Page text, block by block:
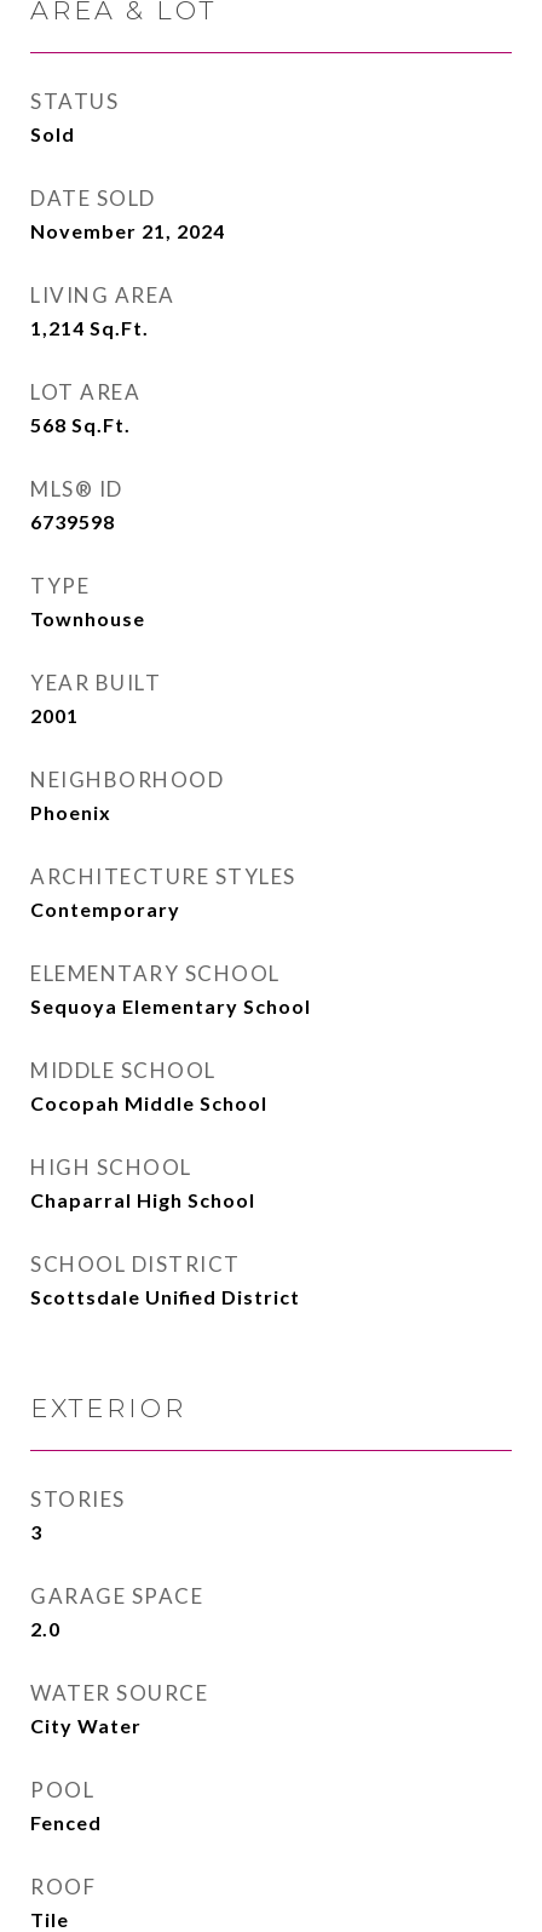
AREA & LOT
STATUS
Sold
DATE SOLD
November 21, 2024
LIVING AREA
1,214 Sq.Ft.
LOT AREA
568 Sq.Ft.
MLS® ID
6739598
TYPE
Townhouse
YEAR BUILT
2001
NEIGHBORHOOD
Phoenix
ARCHITECTURE STYLES
Contemporary
ELEMENTARY SCHOOL
Sequoya Elementary School
MIDDLE SCHOOL
Cocopah Middle School
HIGH SCHOOL
Chaparral High School
SCHOOL DISTRICT
Scottsdale Unified District
EXTERIOR
STORIES
3
GARAGE SPACE
2.0
WATER SOURCE
City Water
POOL
Fenced
ROOF
Tile